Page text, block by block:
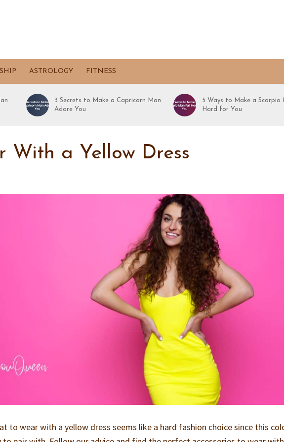
ASTROLOGY FITNESS
3 Secrets to Make a Capricorn Man
Adore You
5 Ways to Make a Scorpio
Hard for You
With a Yellow Dress
to wear with a yellow dress seems like a hard fashion choice since this